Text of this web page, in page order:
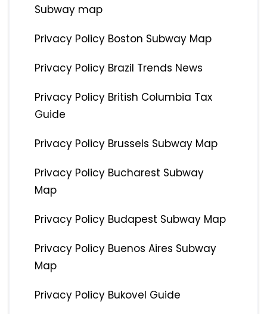
Subway map
Privacy Policy Boston Subway Map
Privacy Policy Brazil Trends News
Privacy Policy British Columbia Tax
Guide
Privacy Policy Brussels Subway Map
Privacy Policy Bucharest Subway
Map
Privacy Policy Budapest Subway Map
Privacy Policy Buenos Aires Subway
Map
Privacy Policy Bukovel Guide